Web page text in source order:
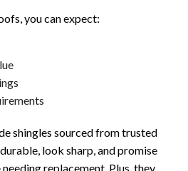
you can expect:
shingles sourced from trusted
look sharp, and promise
replacement. Plus, they